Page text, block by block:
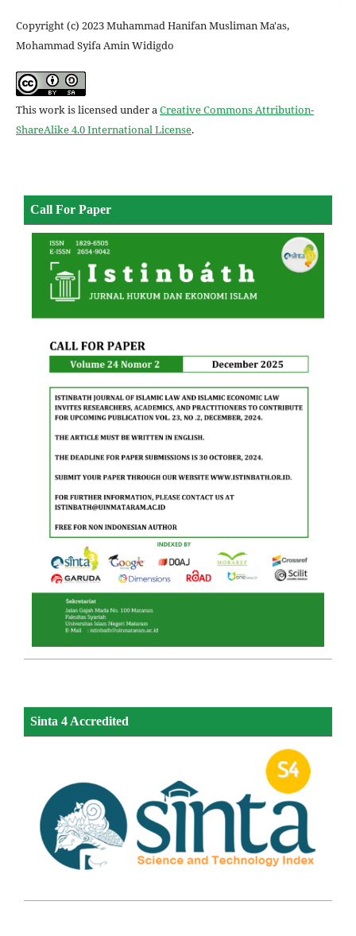
Copyright (c) 2023 Muhammad Hanifan Musliman Ma'as,
Mohammad Syifa Amin Widigdo
This work is licensed under aCreative Commons Attribution-
ShareAlike 4.0 International License.
Call For Paper
Sinta 4 Accredited